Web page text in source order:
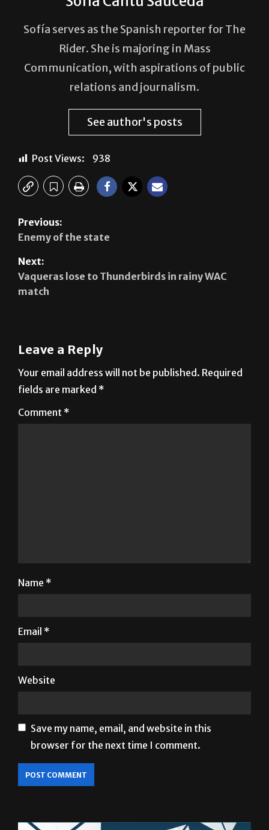
Sofía serves as the Spanish reporter for The
Rider. She is majoring in Mass
Communication, with aspirations of public
relations and journalism.
See author's posts
Post Views: 938
Previous:
Enemy of the state
Next:
Vaqueras lose to Thunderbirds in rainy WAC
match
Leave a Reply
Your email address will not be published. Required
fields are marked *
Comment *
Name *
Email *
Website
Save my name, email, and website in this
browser for the next time I comment.